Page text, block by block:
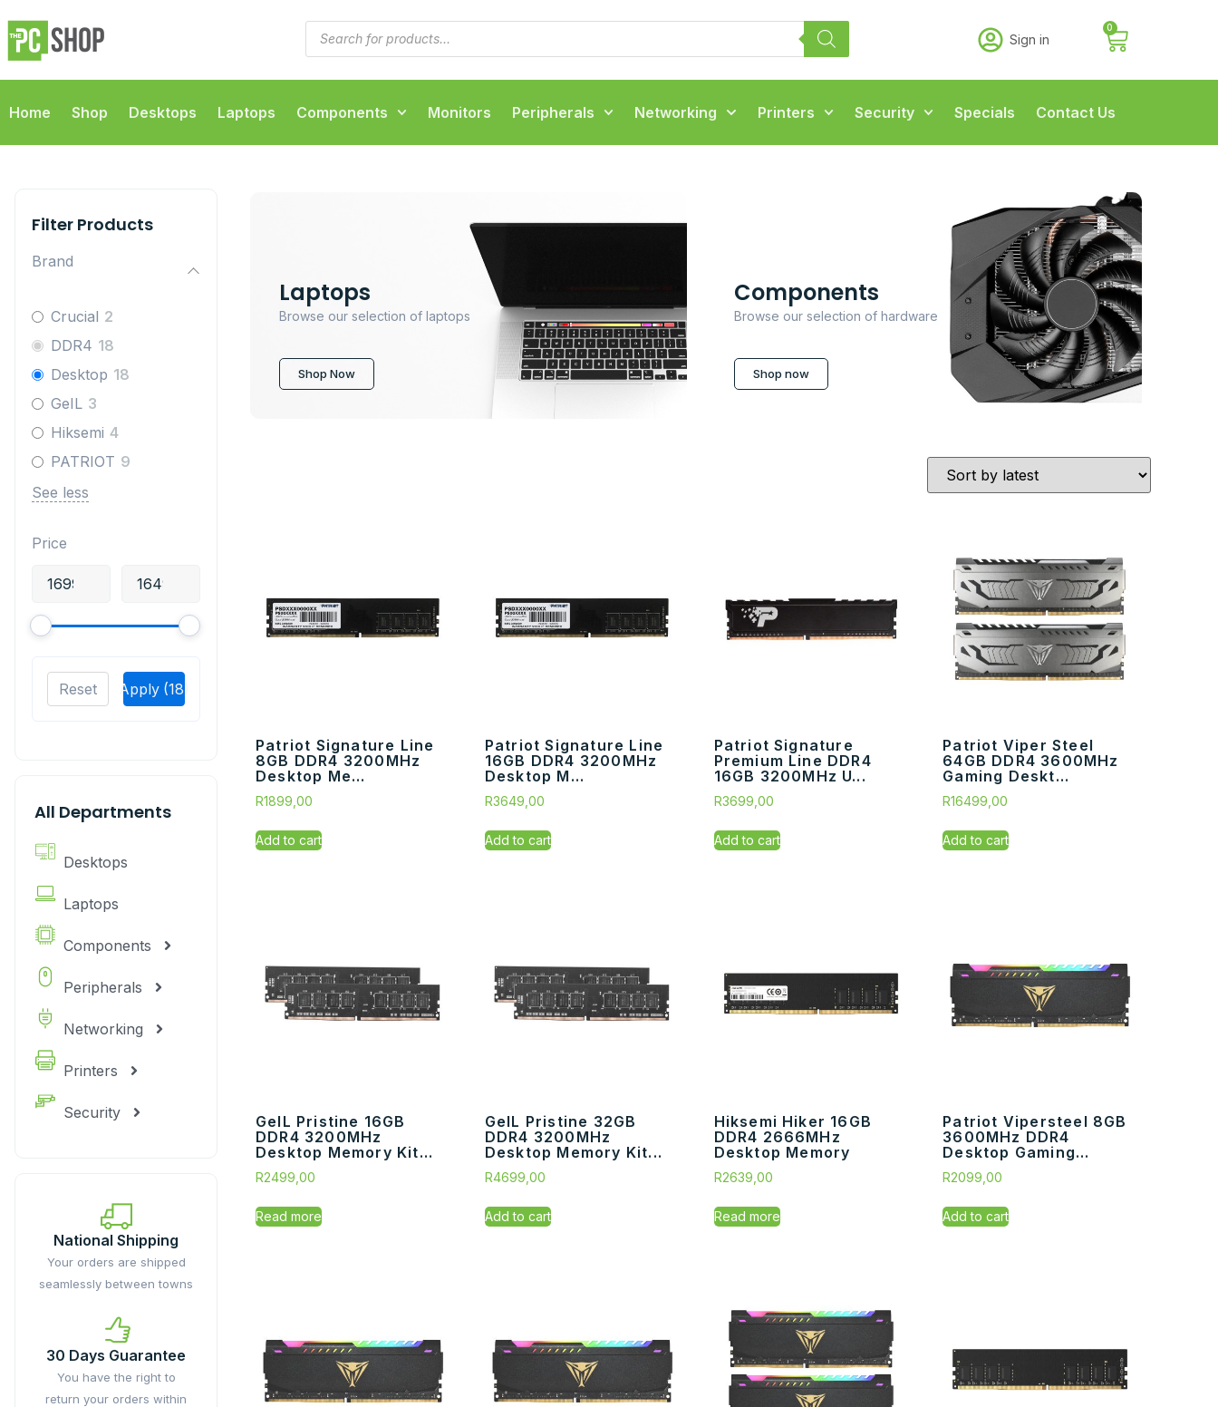
Sign in
0
Home Shop Desktops Laptops Components Monitors Peripherals Networking Printers Security Specials Contact Us
Filter Products
Brand
Crucial 2
DDR4 18
Desktop 18
GeIL 3
Hiksemi 4
PATRIOT 9
See less
Price
Apply (18)
Reset
All Departments
Desktops
Laptops
Components
Peripherals
Networking
Printers
Security
National Shipping
Your orders are shipped
seamlessly between towns
30 Days Guarantee
You have the right to
return your orders within
Laptops
Browse our selection of laptops
Shop Now
Components
Browse our selection of hardware
Shop now
Patriot Signature Line
8GB DDR4 3200MHz
Desktop Me...
R1899,00
Add to cart
Patriot Signature Line
16GB DDR4 3200MHz
Desktop M...
R3649,00
Add to cart
Patriot Signature
Premium Line DDR4
16GB 3200MHz U...
R3699,00
Add to cart
Patriot Viper Steel
64GB DDR4 3600MHz
Gaming Deskt...
R16499,00
Add to cart
GeIL Pristine 16GB
DDR4 3200MHz
Desktop Memory Kit...
R2499,00
Read more
GeIL Pristine 32GB
DDR4 3200MHz
Desktop Memory Kit...
R4699,00
Add to cart
Hiksemi Hiker 16GB
DDR4 2666MHz
Desktop Memory
R2639,00
Read more
Patriot Vipersteel 8GB
3600MHz DDR4
Desktop Gaming...
R2099,00
Add to cart